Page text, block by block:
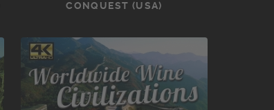
CONQUEST (USA)